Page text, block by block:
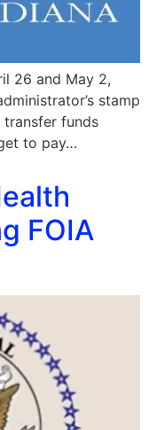
26 and May 2,
stamp
funds
to pay…
FOIA